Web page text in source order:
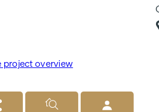
project overview